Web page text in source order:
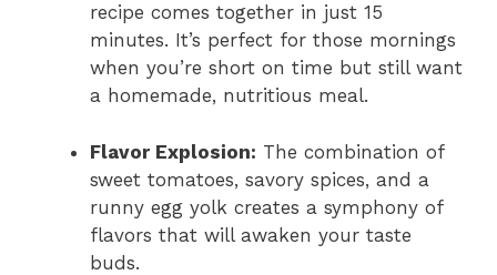
recipe comes together in just 15
minutes. It’s perfect for those mornings
when you’re short on time but still want
a homemade, nutritious meal.
Flavor Explosion: The combination of
sweet tomatoes, savory spices, and a
runny egg yolk creates a symphony of
flavors that will awaken your taste
buds.